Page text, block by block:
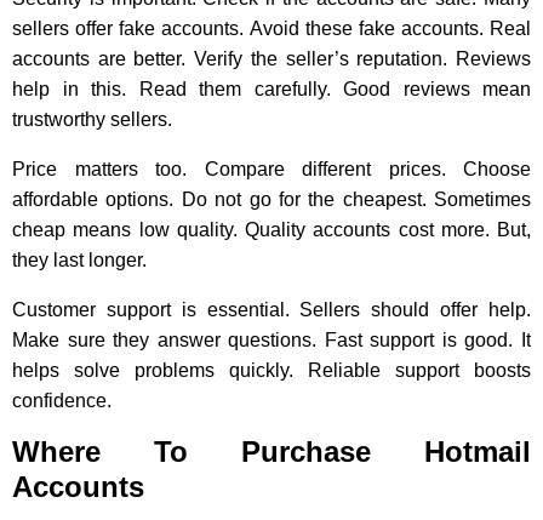
sellers offer fake accounts. Avoid these fake accounts. Real
accounts are better. Verify the seller’s reputation. Reviews
help in this. Read them carefully. Good reviews mean
trustworthy sellers.
Price matters too. Compare different prices. Choose
affordable options. Do not go for the cheapest. Sometimes
cheap means low quality. Quality accounts cost more. But,
they last longer.
Customer support is essential. Sellers should offer help.
Make sure they answer questions. Fast support is good. It
helps solve problems quickly. Reliable support boosts
confidence.
Where To Purchase Hotmail
Accounts